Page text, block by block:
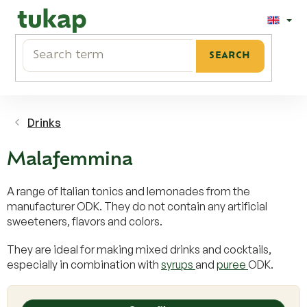
content
SEARCH
Drinks
Malafemmina
A range of Italian tonics and lemonades from the
manufacturer ODK. They do not contain any artificial
sweeteners, flavors and colors.
They are ideal for making mixed drinks and cocktails,
especially in combination with syrups and puree ODK.
L